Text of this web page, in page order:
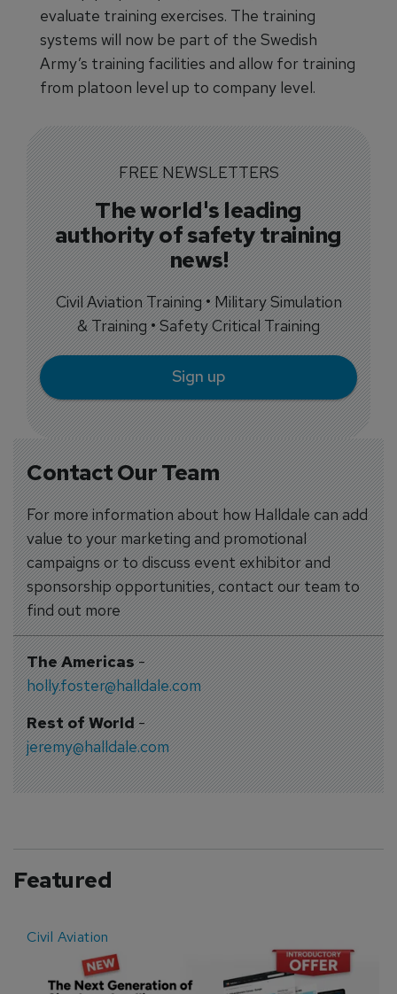
Contact Our Team
For more information about how Halldale can add
value to your marketing and promotional
campaigns or to discuss event exhibitor and
sponsorship opportunities, contact our team to
find out more
The Americas-
holly.foster@halldale.com
Rest of World-
jeremy@halldale.com
evaluate training exercises. The training
systems will now be part of the Swedish
Army’s training facilities and allow for training
from platoon level up to company level.
FREE NEWSLETTERS
The world's leading
authority of safety training
news!
Civil Aviation Training • Military Simulation
& Training • Safety Critical Training
Sign up
Featured
Civil Aviation